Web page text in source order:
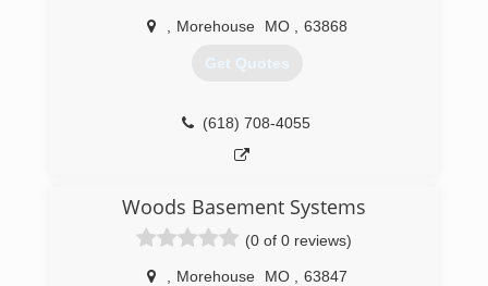
Morehouse MO 63868
Get Quotes
(618) 708-4055
Woods Basement Systems
(0 of 0 reviews)
Morehouse MO 63847